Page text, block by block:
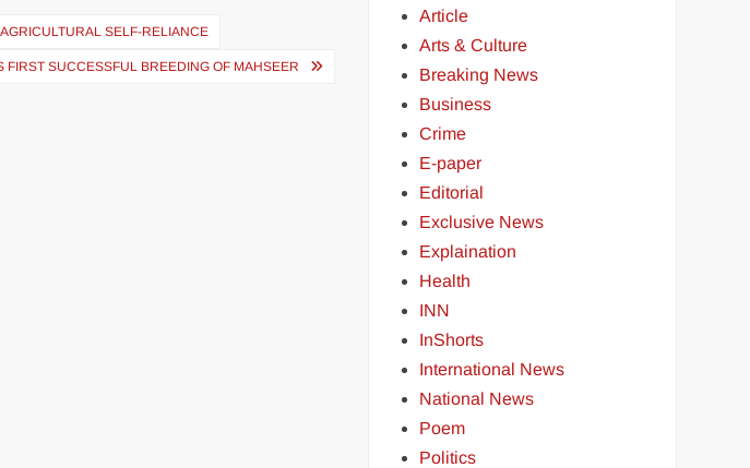
SELF-RELIANCE
FIRST SUCCESSFUL BREEDING OF MAHSEER
Article
Arts & Culture
Breaking News
Business
Crime
E-paper
Editorial
Exclusive News
Explaination
Health
INN
InShorts
International News
National News
Poem
Politics